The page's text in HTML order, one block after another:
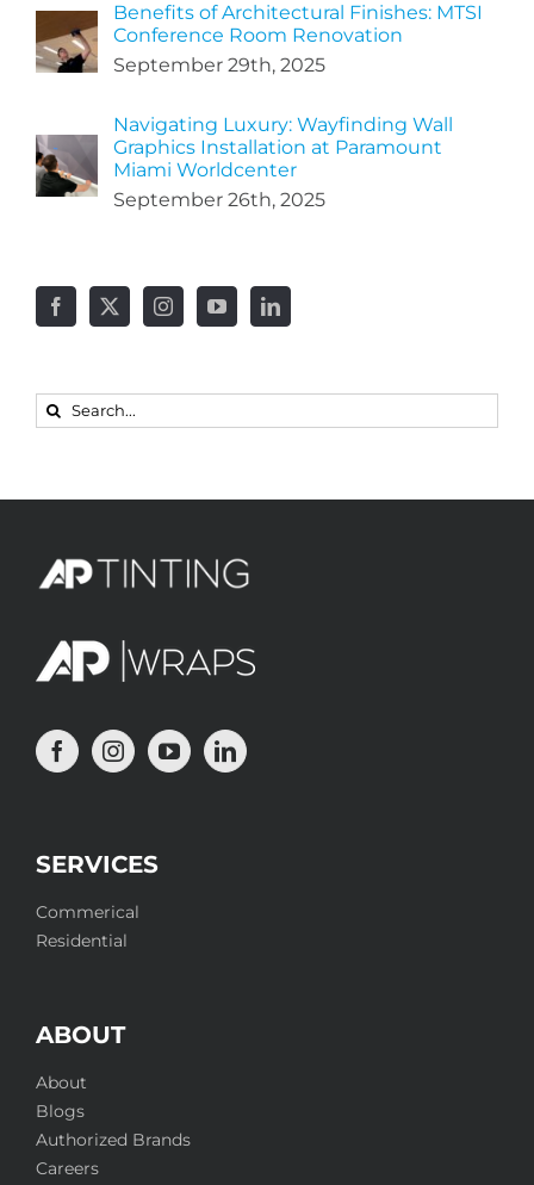
Benefits of Architectural Finishes: MTSI
Conference Room Renovation
September 29th, 2025
Navigating Luxury: Wayfinding Wall
Graphics Installation at Paramount
Miami Worldcenter
September 26th, 2025
Search
SERVICES
Commerical
Residential
ABOUT
About
Blogs
Authorized Brands
Careers